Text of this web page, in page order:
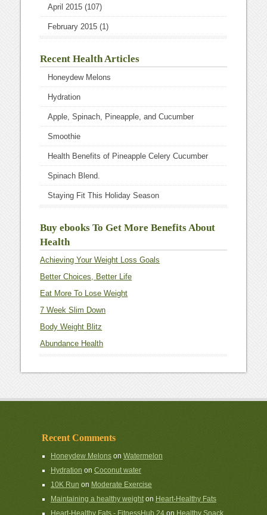
April 2015 (107)
February 2015 (1)
Recent Health Articles
Honeydew Melons
Hydration
Apple, Spinach, Pineapple, and Cucumber
Smoothie
Health Benefits of Pineapple Celery Cucumber
Spinach Blend.
Staying Fit This Holiday Season
Buy ebooks To Get More Benefits About
Health
Achieving Your Weight Loss Goals
Better Choices, Better Life
Eat More To Lose Weight
7 Week Slim Down
Body Weight Blitz
Abundance Health
Recent Comments
Honeydew Melonson Watermelon
Hydration on Coconut water
10K Run on Moderate Exercise
Maintaining a healthy weighton Heart-Healthy Fats
Heart-Healthy Fats - FitnessHub 24on Healthy Snack